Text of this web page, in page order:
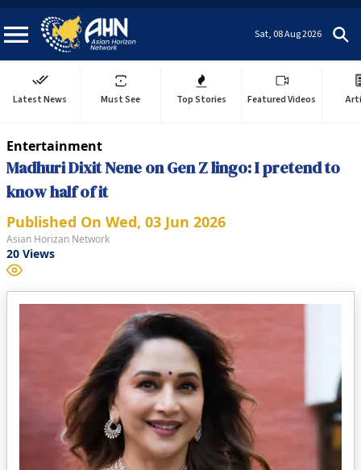
Sat, 08 Aug 2026
Latest News Must See Top Stories Featured Videos
Entertainment
Madhuri Dixit Nene on Gen Z lingo: I pretend to
know half of it
Published On Wed, 03 Jun 2026
Asian Horizan Network
20 Views